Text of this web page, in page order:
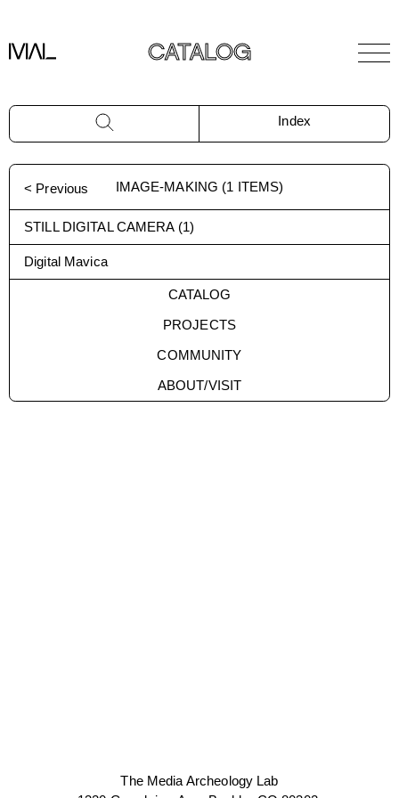
CATALOG
Index
< Previous IMAGE-MAKING (1 ITEMS)
STILL DIGITAL CAMERA(1)
Digital Mavica
CATALOG
PROJECTS
COMMUNITY
ABOUT/VISIT
The Media Archeology Lab